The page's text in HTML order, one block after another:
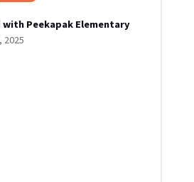
Peekapak Elementary
2025